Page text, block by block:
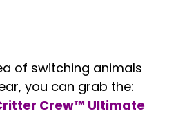
of switching animals
you can grab the:
Crew™ Ultimate